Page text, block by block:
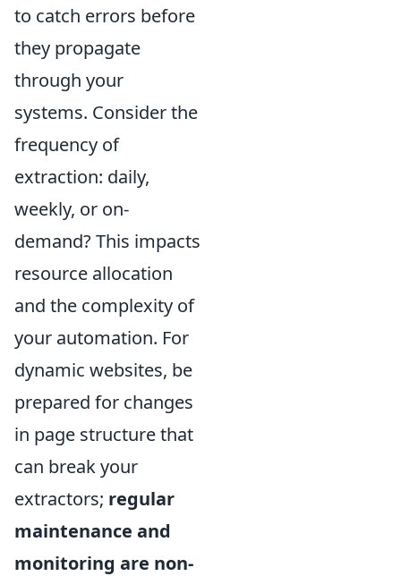
to catch errors before
they propagate
through your
systems. Consider the
frequency of
extraction: daily,
weekly, or on-
demand? This impacts
resource allocation
and the complexity of
your automation. For
dynamic websites, be
prepared for changes
in page structure that
can break your
extractors; regular
maintenance and
monitoring are non-